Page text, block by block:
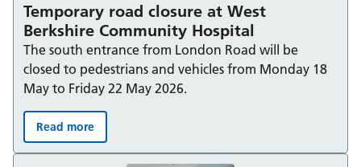
Temporary road closure at West
Berkshire Community Hospital
The south entrance from London Road will be
closed to pedestrians and vehicles from Monday 18
May to Friday 22 May 2026.
Temporary road closure at West Berkshire Community
Read more